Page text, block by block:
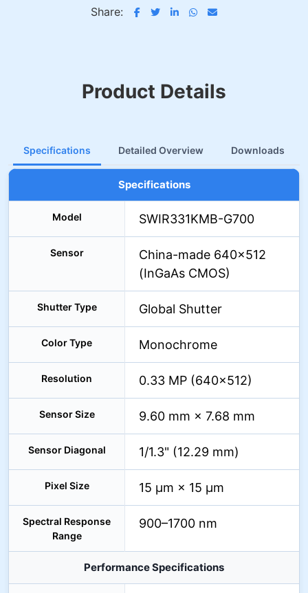
Share:
Product Details
Specifications Detailed Overview Downloads
Specifications
Model SWIR331KMB-G700
Sensor
China-made 640×512
(InGaAs CMOS)
Shutter Type Global Shutter
Color Type Monochrome
Resolution 0.33 MP (640×512)
Sensor Size 9.60 mm × 7.68 mm
Sensor Diagonal 1/1.3" (12.29 mm)
Pixel Size 15 µm × 15 µm
Spectral Response
Range
900–1700 nm
Performance Specifications